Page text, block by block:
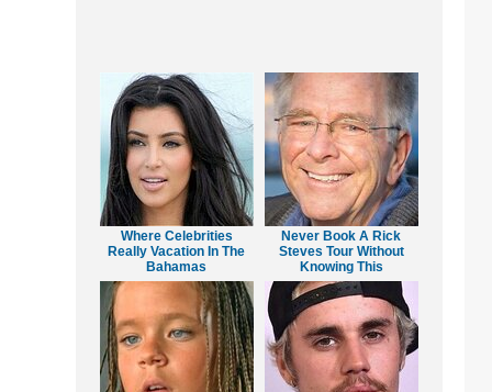
Where Celebrities
Really Vacation In The
Bahamas
Never Book A Rick
Steves Tour Without
Knowing This